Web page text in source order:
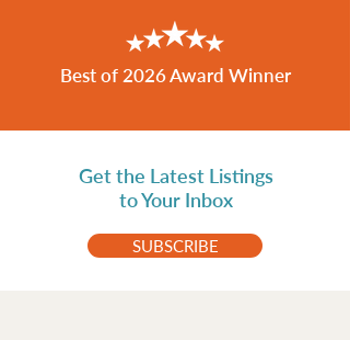
Best of 2026 Award Winner
Get the Latest Listings
to Your Inbox
SUBSCRIBE